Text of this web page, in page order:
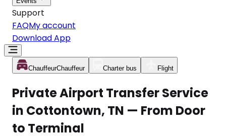
Support
FAQMy account
Download App
ChauffeurChauffeur Charter bus Flight
Private Airport Transfer Service
in Cottontown, TN — From Door
to Terminal